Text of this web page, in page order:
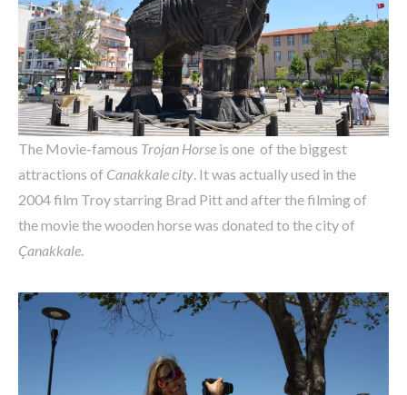
The Movie-famous Trojan Horse is one of the biggest
attractions of Canakkale city. It was actually used in the
2004 film Troy starring Brad Pitt and after the filming of
the movie the wooden horse was donated to the city of
Çanakkale.